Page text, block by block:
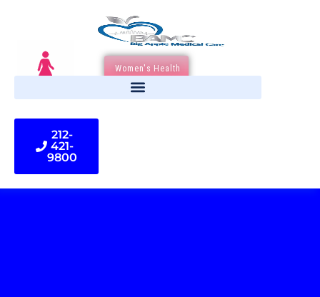
Women's Health
212-
421-
9800